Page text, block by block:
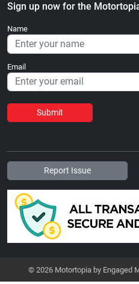
Sign up now for the
Name
Email
Submit
Report Issue
© 2026 Motortopia by Engaged